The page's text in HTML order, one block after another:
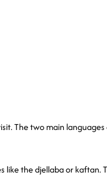
The two main
like the djellaba or kaftan.